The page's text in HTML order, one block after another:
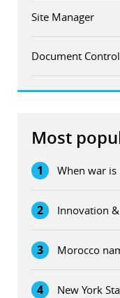
Site Manager
Document
Most
1 When war is
2 Innovation
3 Morocco
4
New York